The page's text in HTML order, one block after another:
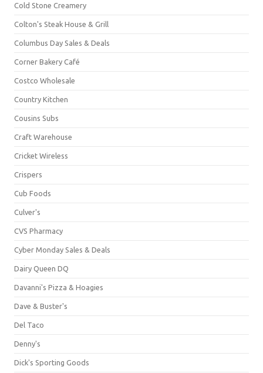
Cold Stone Creamery
Colton's Steak House & Grill
Columbus Day Sales & Deals
Corner Bakery Café
Costco Wholesale
Country Kitchen
Cousins Subs
Craft Warehouse
Cricket Wireless
Crispers
Cub Foods
Culver's
CVS Pharmacy
Cyber Monday Sales & Deals
Dairy Queen DQ
Davanni's Pizza & Hoagies
Dave & Buster's
Del Taco
Denny's
Dick's Sporting Goods